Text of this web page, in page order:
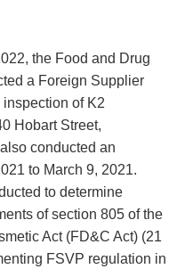
the Food and Drug
a Foreign Supplier
of K2
Hobart Street,
conducted an
to March 9, 2021.
to determine
of section 805 of the
Act (FD&C Act) (21
FSVP regulation in